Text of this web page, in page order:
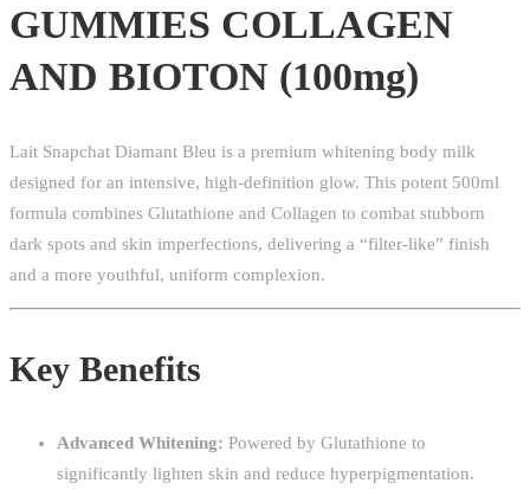
GUMMIES COLLAGEN
AND BIOTON (100mg)
Lait Snapchat Diamant Bleu is a premium whitening body milk
designed for an intensive, high-definition glow. This potent 500ml
formula combines Glutathione and Collagen to combat stubborn
dark spots and skin imperfections, delivering a “filter-like” finish
and a more youthful, uniform complexion.
Key Benefits
Advanced Whitening: Powered by Glutathione to
significantly lighten skin and reduce hyperpigmentation.